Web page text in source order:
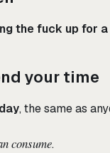
the fuck up for
your time
, the same as
consume.